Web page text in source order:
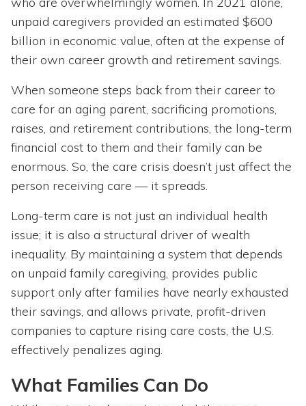
unpaid caregivers provided an estimated $600
billion in economic value, often at the expense of
their own career growth and retirement savings.
When someone steps back from their career to
care for an aging parent, sacrificing promotions,
raises, and retirement contributions, the long-term
financial cost to them and their family can be
enormous. So, the care crisis doesn’t just affect the
person receiving care — it spreads.
Long-term care is not just an individual health
issue; it is also a structural driver of wealth
inequality. By maintaining a system that depends
on unpaid family caregiving, provides public
support only after families have nearly exhausted
their savings, and allows private, profit-driven
companies to capture rising care costs, the U.S.
effectively penalizes aging.
What Families Can Do